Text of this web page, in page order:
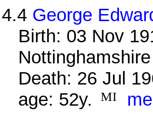
4.4 George
Birth: 03 Nov
Nottinghamshire
Death: 26 Jul
age: 52y.
MI